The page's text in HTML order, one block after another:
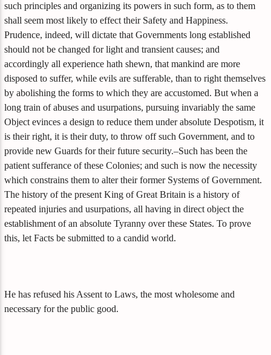
such principles and organizing its powers in such form, as to them
shall seem most likely to effect their Safety and Happiness.
Prudence, indeed, will dictate that Governments long established
should not be changed for light and transient causes; and
accordingly all experience hath shewn, that mankind are more
disposed to suffer, while evils are sufferable, than to right themselves
by abolishing the forms to which they are accustomed. But when a
long train of abuses and usurpations, pursuing invariably the same
Object evinces a design to reduce them under absolute Despotism, it
is their right, it is their duty, to throw off such Government, and to
provide new Guards for their future security.–Such has been the
patient sufferance of these Colonies; and such is now the necessity
which constrains them to alter their former Systems of Government.
The history of the present King of Great Britain is a history of
repeated injuries and usurpations, all having in direct object the
establishment of an absolute Tyranny over these States. To prove
this, let Facts be submitted to a candid world.
He has refused his Assent to Laws, the most wholesome and
necessary for the public good.